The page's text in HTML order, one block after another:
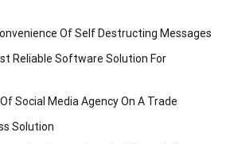
Of Self Destructing Messages
Reliable Software Solution For
Social Media Agency On A Trade
Solution